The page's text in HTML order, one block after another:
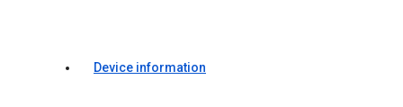
Device information